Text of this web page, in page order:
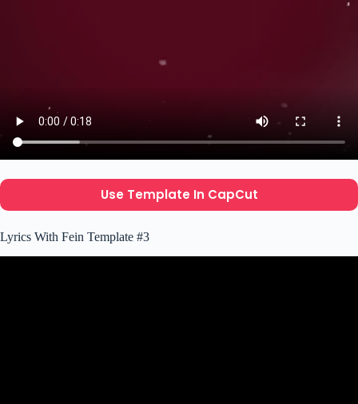
Use Template In CapCut
Lyrics With Fein Template #3